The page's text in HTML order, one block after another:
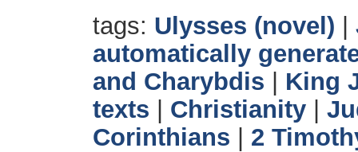
tags: Ulysses (novel)
automatically
and Charybdis
King
texts
Christianity
Corinthians
2